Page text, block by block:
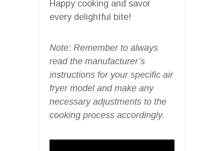
Happy cooking and savor
every delightful bite!
Note: Remember to always
read the manufacturer’s
instructions for your specific air
fryer model and make any
necessary adjustments to the
cooking process accordingly.